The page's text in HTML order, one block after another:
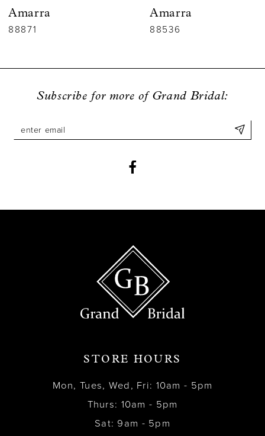
Amarra
88536
Amarra
88835
Subscribe for more of Grand Bridal:
STORE HOURS
Mon, Tues, Wed, Fri: 10am - 5pm
Thurs: 10am - 5pm
Sat: 9am - 5pm